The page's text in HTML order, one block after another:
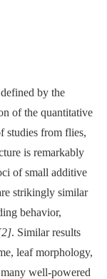
by the
of the quantitative
studies from flies,
is remarkably
of small additive
strikingly similar
behavior,
. Similar results
leaf morphology,
well-powered